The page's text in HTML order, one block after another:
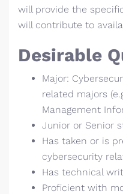
will provide the
will contribute to
Desirable
Major:
related majors
Management
Junior or Senior
Has taken or is
cybersecurity
Has technical
Proficient with